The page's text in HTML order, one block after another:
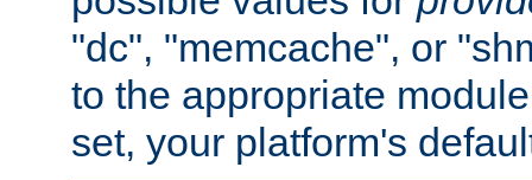
"dc", "memcache", or
to the appropriate
set, your platform's